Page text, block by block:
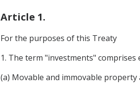
Article 1.
For the purposes of this Treaty
1. The term "investments"
(a) Movable and immovable